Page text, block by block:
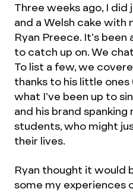
Three weeks ago, I
and a Welsh cake
Ryan Preece. It’s
to catch up on. We
To list a few, we
thanks to his little
what I’ve been up to
and his brand
students, who might
their lives.
Ryan thought it would
some my experiences